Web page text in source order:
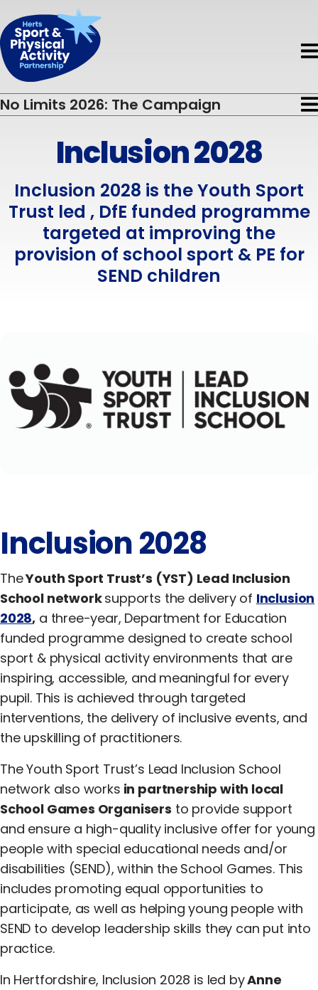
Accessible Activity Finder
Book HAPpy Camps
About HAPpy Camps
Activity Finder
Disability
Mental Health
Early Years
Children & Young People
Adults
Get Support
Funding
Active Local
Insights
Directory of Training Providers
Resources
Volunteers
Evaluation
News & Events
News
Events
About
About Us
Meet the Team
Meet the Board
Current Projects
Governance & Standards
Contact Us
No Limits 2026: The Campaign
Insight Driving the Campaign
Inclusion 2028
Inclusion 2028 is the Youth Sport
Trust led , DfE funded programme
targeted at improving the
provision of school sport & PE for
SEND children
Inclusion 2028
TheYouth Sport Trust’s (YST) Lead Inclusion
School networksupports the delivery of Inclusion
2028, a three-year, Department for Education
funded programme designed to create school
sport & physical activity environments that are
inspiring, accessible, and meaningful for every
pupil. This is achieved through targeted
interventions, the delivery of inclusive events, and
the upskilling of practitioners.
The Youth Sport Trust’s Lead Inclusion School
network also works in partnership with local
School Games Organisers to provide support
and ensure a high-quality inclusive offer for young
people with special educational needs and/or
disabilities (SEND), within the School Games. This
includes promoting equal opportunities to
participate, as well as helping young people with
SEND to develop leadership skills they can put into
practice.
In Hertfordshire, Inclusion 2028 is led byAnne